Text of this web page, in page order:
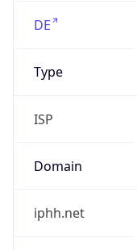
DE
Type
ISP
Domain
iphh.net